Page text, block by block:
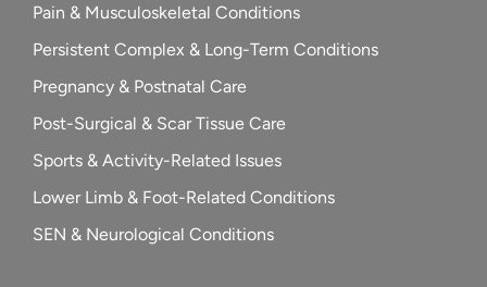
Pain & Musculoskeletal Conditions
Persistent Complex & Long-Term Conditions
Pregnancy & Postnatal Care
Post-Surgical & Scar Tissue Care
Sports & Activity-Related Issues
Lower Limb & Foot-Related Conditions
SEN & Neurological Conditions